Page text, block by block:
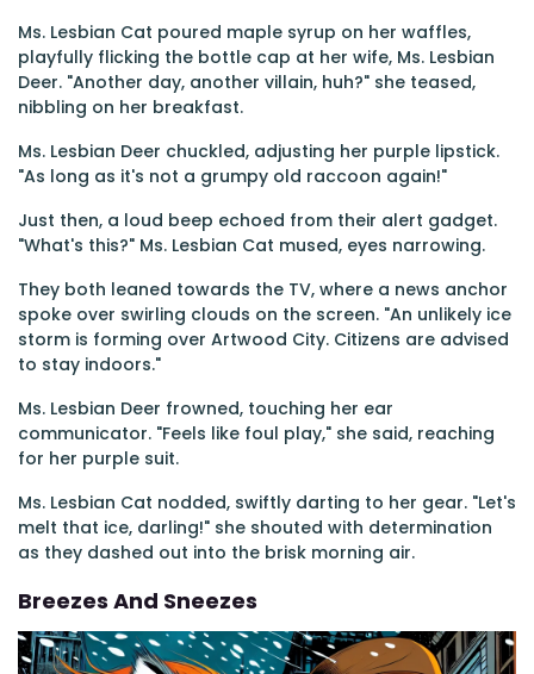
Ms. Lesbian Cat poured maple syrup on her waffles,
playfully flicking the bottle cap at her wife, Ms. Lesbian
Deer. "Another day, another villain, huh?" she teased,
nibbling on her breakfast.
Ms. Lesbian Deer chuckled, adjusting her purple lipstick.
"As long as it's not a grumpy old raccoon again!"
Just then, a loud beep echoed from their alert gadget.
"What's this?" Ms. Lesbian Cat mused, eyes narrowing.
They both leaned towards the TV, where a news anchor
spoke over swirling clouds on the screen. "An unlikely ice
storm is forming over Artwood City. Citizens are advised
to stay indoors."
Ms. Lesbian Deer frowned, touching her ear
communicator. "Feels like foul play," she said, reaching
for her purple suit.
Ms. Lesbian Cat nodded, swiftly darting to her gear. "Let's
melt that ice, darling!" she shouted with determination
as they dashed out into the brisk morning air.
Breezes And Sneezes